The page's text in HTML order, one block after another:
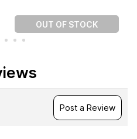
OUT OF STOCK
Post a Review